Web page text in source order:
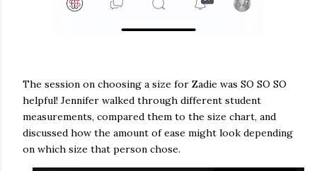
The session on choosing a size for Zadie was SO SO SO
helpful! Jennifer walked through different student
measurements, compared them to the size chart, and
discussed how the amount of ease might look depending
on which size that person chose.